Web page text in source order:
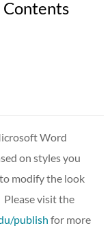
Contents
Word
on styles you
modify the look
visit the
publish for more